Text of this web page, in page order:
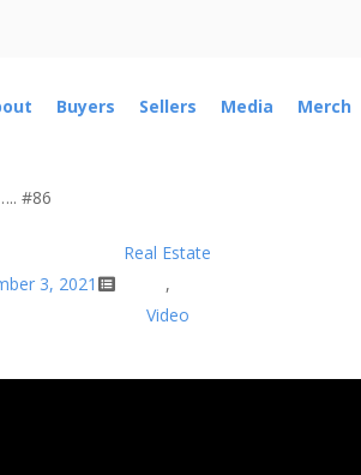
Buyers Sellers Media Merch
#86
3, 2021
Real Estate
,
Video